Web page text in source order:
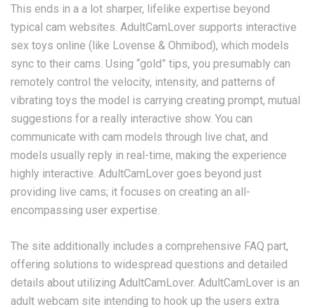
This ends in a a lot sharper, lifelike expertise beyond
typical cam websites. AdultCamLover supports interactive
sex toys online (like Lovense & Ohmibod), which models
sync to their cams. Using “gold” tips, you presumably can
remotely control the velocity, intensity, and patterns of
vibrating toys the model is carrying creating prompt, mutual
suggestions for a really interactive show. You can
communicate with cam models through live chat, and
models usually reply in real-time, making the experience
highly interactive. AdultCamLover goes beyond just
providing live cams; it focuses on creating an all-
encompassing user expertise.
The site additionally includes a comprehensive FAQ part,
offering solutions to widespread questions and detailed
details about utilizing AdultCamLover. AdultCamLover is an
adult webcam site intending to hook up the users extra